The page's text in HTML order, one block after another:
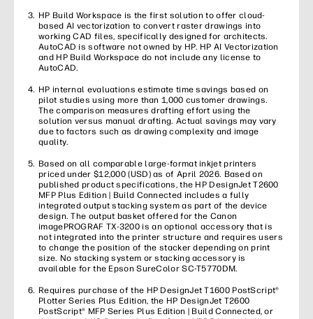
HP Build Workspace is the first solution to offer cloud-
based AI vectorization to convert raster drawings into
working CAD files, specifically designed for architects.
AutoCAD is software not owned by HP. HP AI Vectorization
and HP Build Workspace do not include any license to
AutoCAD.
HP internal evaluations estimate time savings based on
pilot studies using more than 1,000 customer drawings.
The comparison measures drafting effort using the
solution versus manual drafting. Actual savings may vary
due to factors such as drawing complexity and image
quality.
Based on all comparable large-format inkjet printers
priced under $12,000 (USD) as of April 2026. Based on
published product specifications, the HP DesignJet T2600
MFP Plus Edition | Build Connected includes a fully
integrated output stacking system as part of the device
design. The output basket offered for the Canon
imagePROGRAF TX-3200 is an optional accessory that is
not integrated into the printer structure and requires users
to change the position of the stacker depending on print
size. No stacking system or stacking accessory is
available for the Epson SureColor SC-T5770DM.
Requires purchase of the HP DesignJet T1600 PostScript®
Plotter Series Plus Edition, the HP DesignJet T2600
PostScript® MFP Series Plus Edition | Build Connected, or